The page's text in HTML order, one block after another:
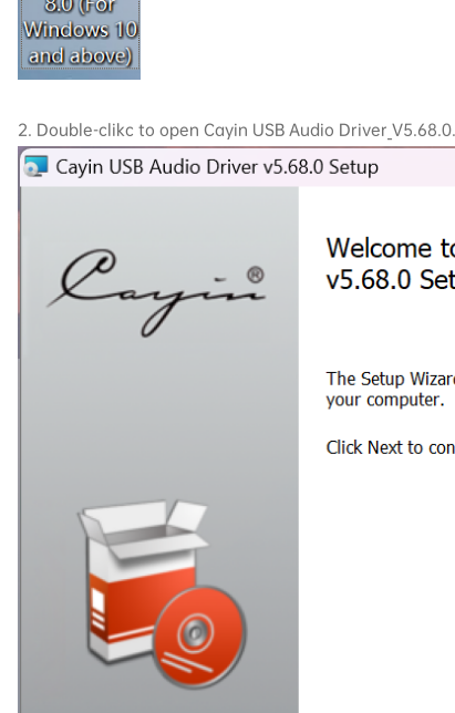
2. Double-clikc to open Cayin USB Audio